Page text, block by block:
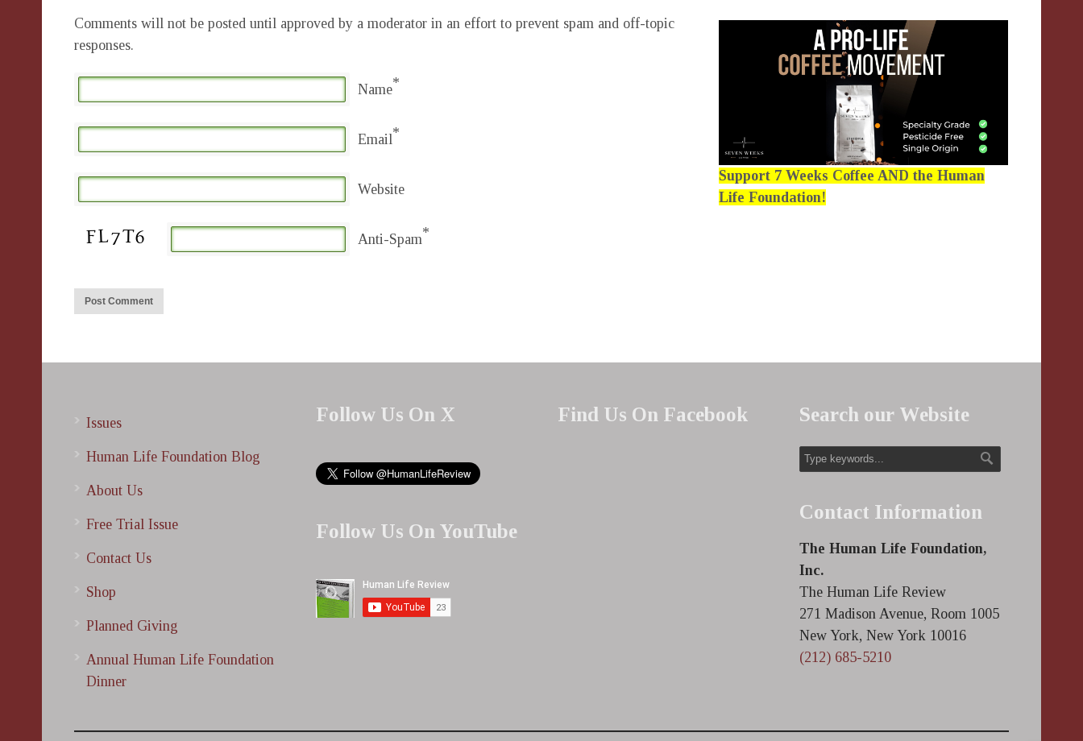
Comments will not be posted until approved by a moderator in an effort to prevent spam and off-topic
responses.
Name*
Email*
Website
Anti-Spam*
Support 7 Weeks Coffee AND the Human
Life Foundation!
Issues
Human Life Foundation Blog
About Us
Free Trial Issue
Contact Us
Shop
Planned Giving
Annual Human Life Foundation
Dinner
Follow Us On X
Follow Us On YouTube
Find Us On Facebook Search our Website
Contact Information
The Human Life Foundation,
Inc.
The Human Life Review
271 Madison Avenue, Room 1005
New York, New York 10016
(212) 685-5210